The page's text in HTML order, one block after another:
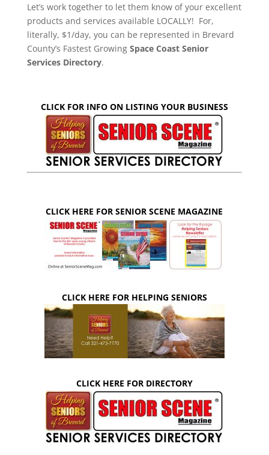
Let’s work together to let them know of your excellent
products and services available LOCALLY! For,
literally, $1/day, you can be represented in Brevard
County’s Fastest Growing Space Coast Senior
Services Directory.
CLICK FOR INFO ON LISTING YOUR BUSINESS
CLICK HERE FOR SENIOR SCENE MAGAZINE
CLICK HERE FOR HELPING SENIORS
CLICK HERE FOR DIRECTORY